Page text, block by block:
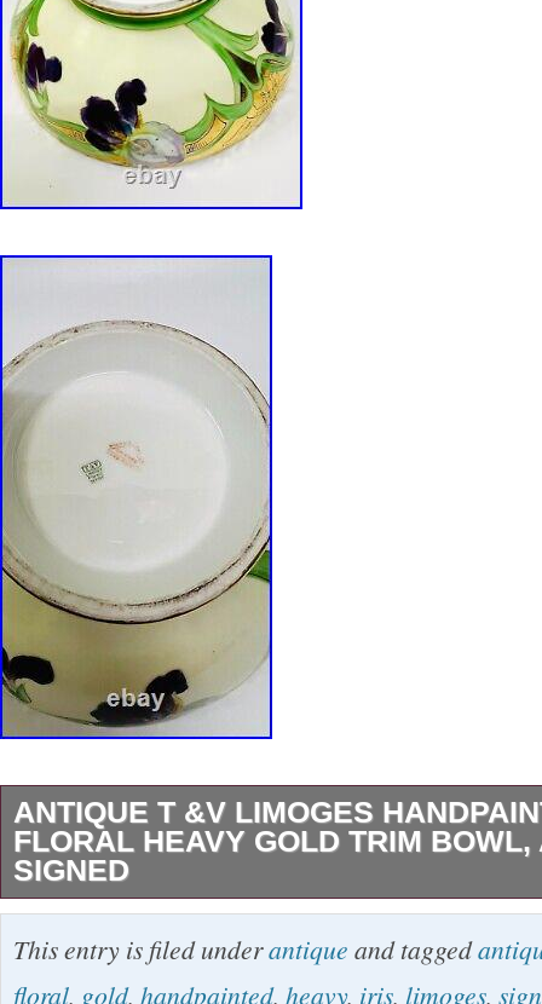
ANTIQUE T &V LIMOGES
FLORAL HEAVY GOLD TRIM BOWL,
SIGNED
This is Gorgeous Antique Limoges T&V
Painted Floral with Heavy Gold Gilt, back
This entry is filed underantique and tagged
floral, gold, handpainted, heavy, iris, limoges,